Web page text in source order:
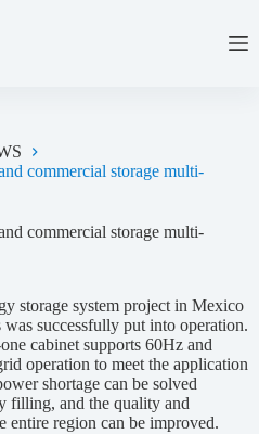
commercial storage multi-
commercial storage multi-
system project in Mexico
successfully put into operation.
cabinet supports 60Hz and
operation to meet the application
shortage can be solved
filling, and the quality and
region can be improved.